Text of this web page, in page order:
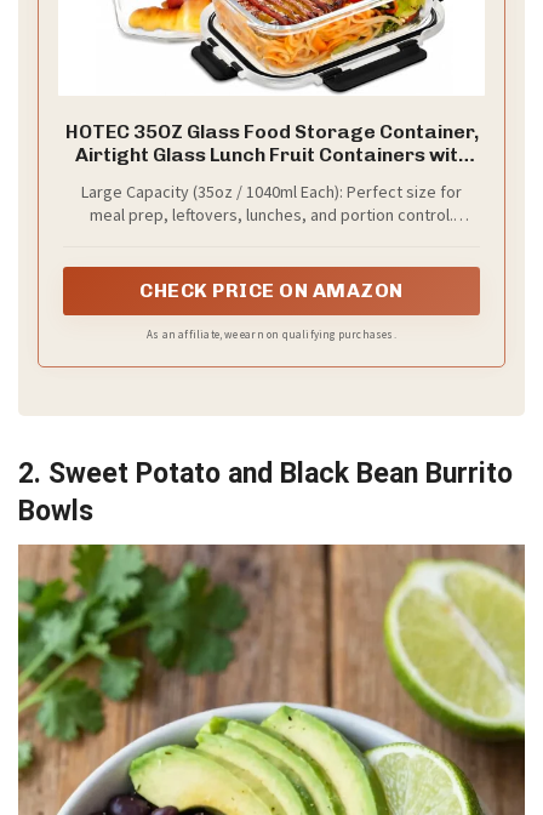
HOTEC 35OZ Glass Food Storage Container,
Airtight Glass Lunch Fruit Containers with
Dishwasher Safe, 4-PACK
Large Capacity (35oz / 1040ml Each): Perfect size for
meal prep, leftovers, lunches, and portion control.
CHECK PRICE ON AMAZON
As an affiliate, we earn on qualifying purchases.
2. Sweet Potato and Black Bean Burrito
Bowls